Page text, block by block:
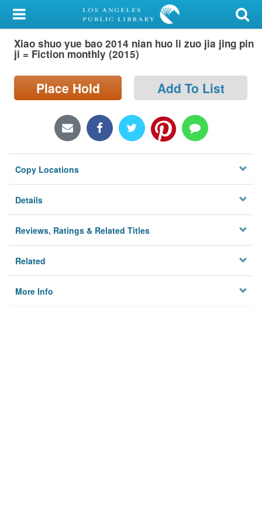
My Account
Library Card
Search
Locations/Hours (external
Privacy
Xiao shuo yue bao 2014 nian huo li zuo jia jing pin
ji = Fiction monthly (2015)
Place Hold Add To List
Copy Locations
Details
Reviews, Ratings & Related Titles
Related
More Info